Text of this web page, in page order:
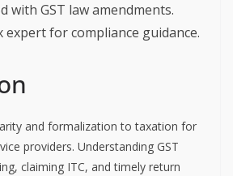
with GST law amendments.
expert for compliance guidance.
and formalization to taxation for
providers. Understanding GST
claiming ITC, and timely return